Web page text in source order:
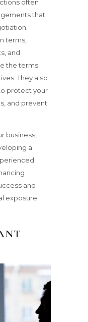
often
that
terms,
and
the terms
They also
protect your
and prevent
business,
a
and
exposure.